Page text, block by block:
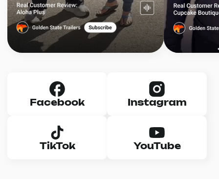
Facebook Instagram
TikTok YouTube